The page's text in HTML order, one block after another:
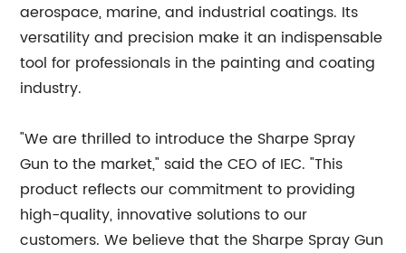
aerospace, marine, and industrial coatings. Its
versatility and precision make it an indispensable
tool for professionals in the painting and coating
industry.
"We are thrilled to introduce the Sharpe Spray
Gun to the market," said the CEO of IEC. "This
product reflects our commitment to providing
high-quality, innovative solutions to our
customers. We believe that the Sharpe Spray Gun